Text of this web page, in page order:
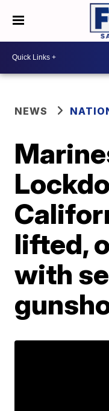
NEWS
lifted,
with